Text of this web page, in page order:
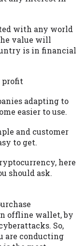
with any world
value will
is in financial
profit
adapting to
easier to use.
and customer
to get.
here
should ask.
offline wallet, by
So,
are conducting